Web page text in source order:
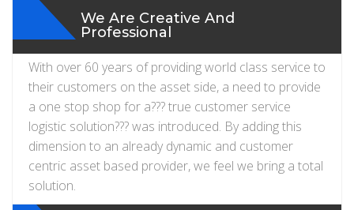
We Are Creative And
Professional
With over 60 years of providing world class service to
their customers on the asset side, a need to provide
a one stop shop for a??? true customer service
logistic solution??? was introduced. By adding this
dimension to an already dynamic and customer
centric asset based provider, we feel we bring a total
solution.